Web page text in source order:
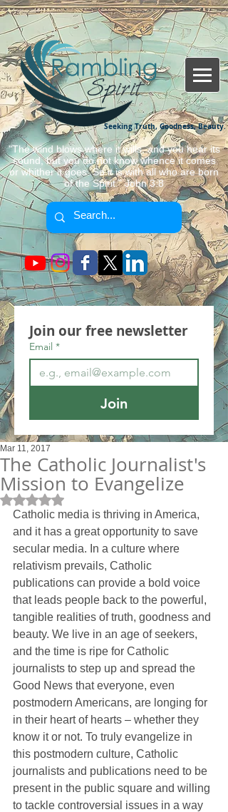
Seeking Truth, Goodness, Beauty.
"The wind blows where it wills, and you hear its
sound, but you do not know whence it comes
or whither it goes. So it is with all who are born
of the Spirit." John 3:8
Join our free newsletter
Email *
Join
The Catholic Journalist's
Mission to Evangelize
Mar 11, 2017
Rated NaN out of 5 stars.
Catholic media is thriving in America,
and it has a great opportunity to save
secular media. In a culture where
relativism prevails, Catholic
publications can provide a bold voice
that leads people back to the powerful,
tangible realities of truth, goodness and
beauty. We live in an age of seekers,
and the time is ripe for Catholic
journalists to step up and spread the
Good News that everyone, even
postmodern Americans, are longing for
in their heart of hearts – whether they
know it or not. To truly evangelize in
this postmodern culture, Catholic
journalists and publications need to be
present in the public square and willing
to tackle controversial issues in a way